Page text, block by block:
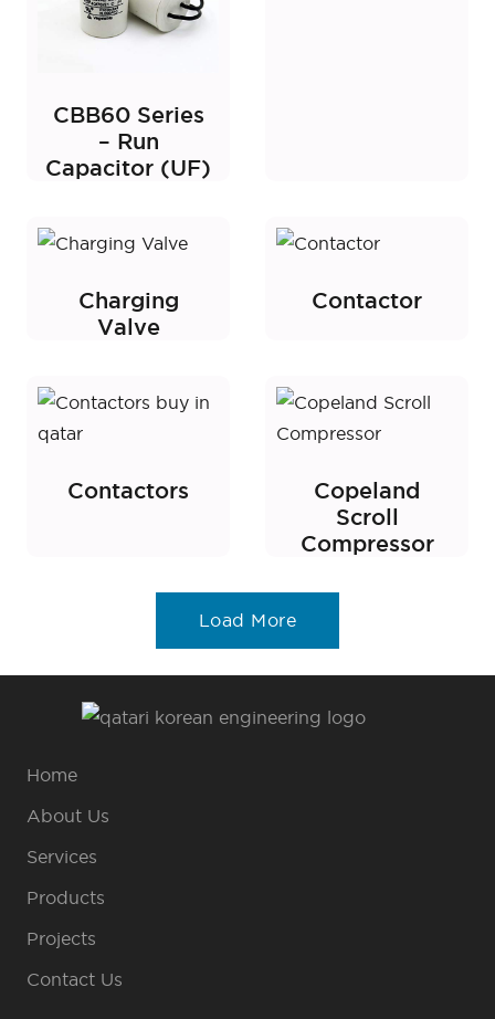
CBB60 Series
– Run
Capacitor (UF)
Charging
Valve
Contactor
Contactors
Copeland
Scroll
Compressor
Load More
Home
About Us
Services
Products
Projects
Contact Us